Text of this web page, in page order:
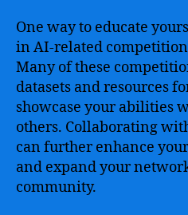
One way to educate
in AI-related
Many of these
datasets and resources
showcase your abilities
others. Collaborating
can further enhance
and expand your
community.